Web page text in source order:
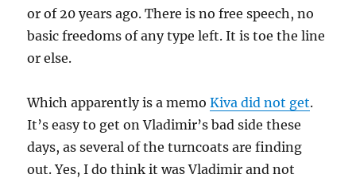
or of 20 years ago. There is no free speech, no
basic freedoms of any type left. It is toe the line
or else.
Which apparently is a memoKiva did not get.
It’s easy to get on Vladimir’s bad side these
days, as several of the turncoats are finding
out. Yes, I do think it was Vladimir and not